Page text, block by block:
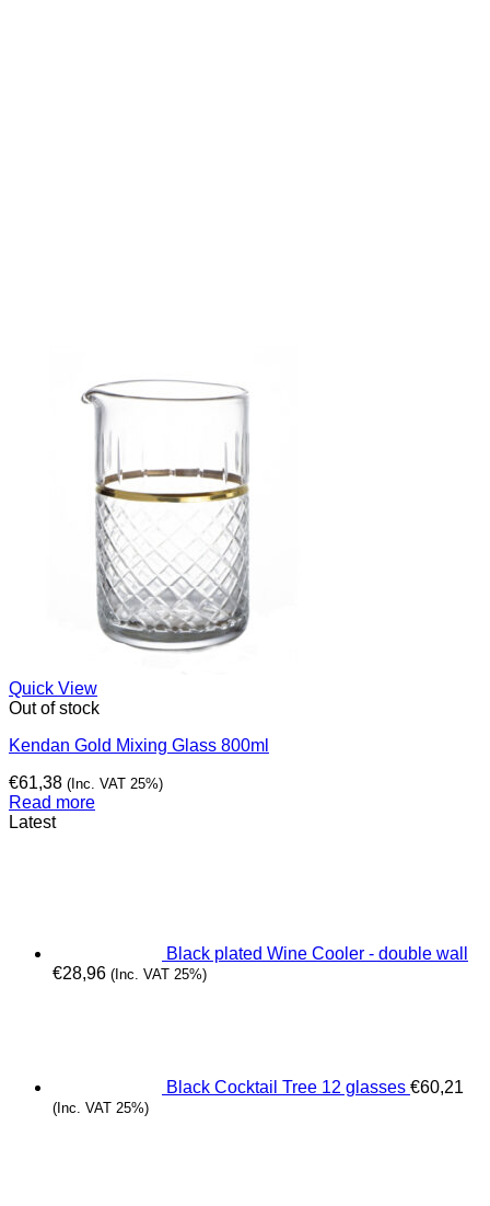
Quick View
Out of stock
Kendan Gold Mixing Glass 800ml
€61,38 (Inc. VAT 25%)
Read more
Latest
Black plated Wine Cooler - double wall
€28,96 (Inc. VAT 25%)
Black Cocktail Tree 12 glasses €60,21
(Inc. VAT 25%)